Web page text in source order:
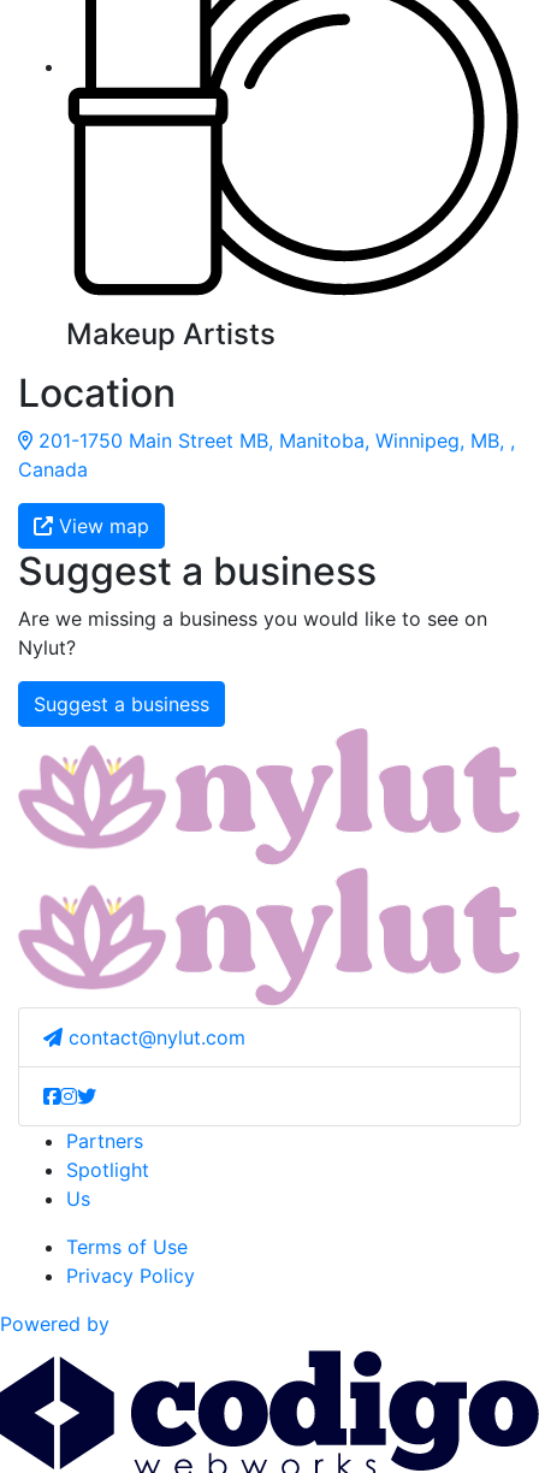
Makeup Artists
Location
201-1750 Main Street MB, Manitoba, Winnipeg, MB, ,
Canada
View map
Suggest a business
Are we missing a business you would like to see on
Nylut?
Suggest a business
contact@nylut.com
Partners
Spotlight
Us
Terms of Use
Privacy Policy
Powered by